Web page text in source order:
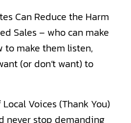
Can Reduce the Harm
Sales – who can make
to make them listen,
(or don’t want) to
Voices (Thank You)
never stop demanding